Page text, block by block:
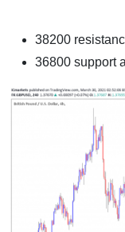
38200
36800 support